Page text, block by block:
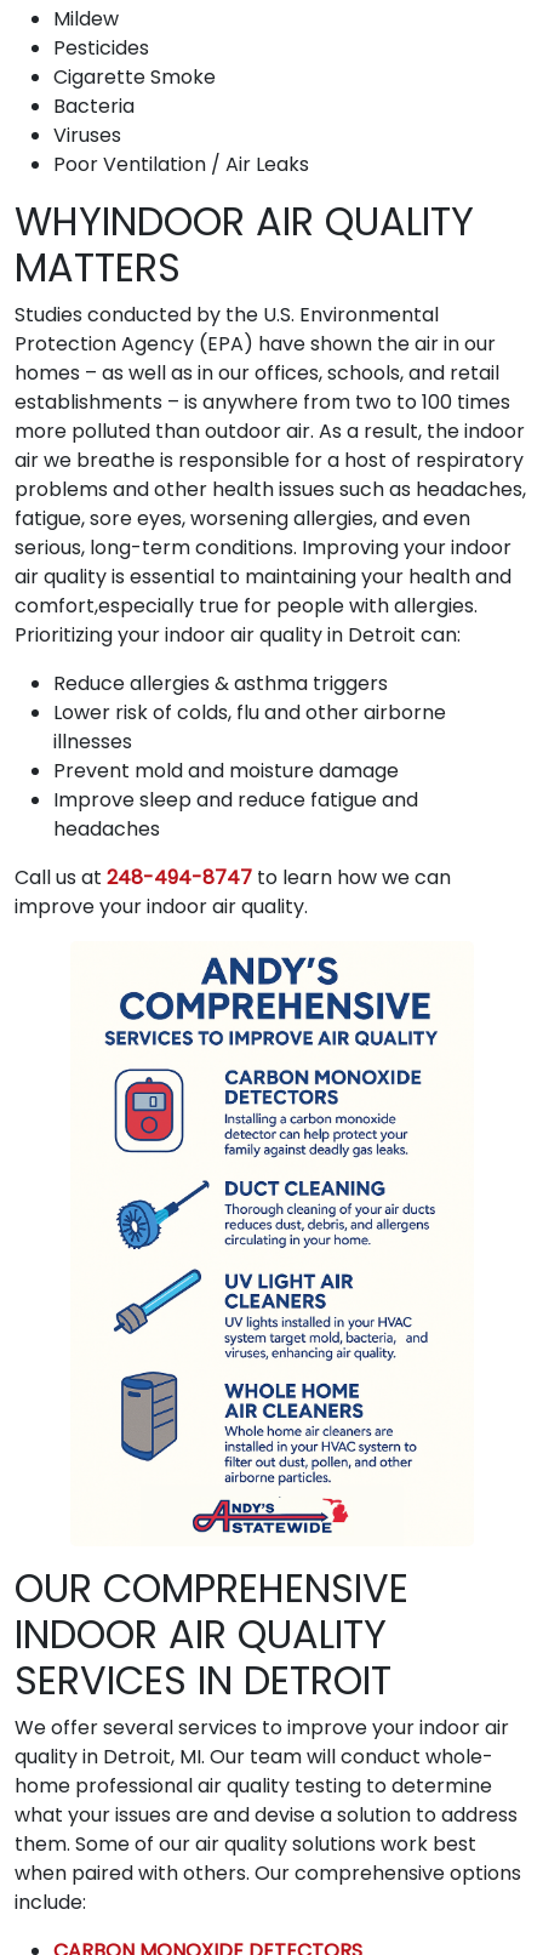
Mildew
Pesticides
Cigarette Smoke
Bacteria
Viruses
Poor Ventilation / Air Leaks
WHYINDOOR AIR QUALITY
MATTERS
Studies conducted by the U.S. Environmental
Protection Agency (EPA) have shown the air in our
homes – as well as in our offices, schools, and retail
establishments – is anywhere from two to 100 times
more polluted than outdoor air. As a result, the indoor
air we breathe is responsible for a host of respiratory
problems and other health issues such as headaches,
fatigue, sore eyes, worsening allergies, and even
serious, long-term conditions. Improving your indoor
air quality is essential to maintaining your health and
comfort,especially true for people with allergies.
Prioritizing your indoor air quality in Detroit can:
Reduce allergies & asthma triggers
Lower risk of colds, flu and other airborne
illnesses
Prevent mold and moisture damage
Improve sleep and reduce fatigue and
headaches
Call us at 248-494-8747 to learn how we can
improve your indoor air quality.
OUR COMPREHENSIVE
INDOOR AIR QUALITY
SERVICES IN DETROIT
We offer several services to improve your indoor air
quality in Detroit, MI. Our team will conduct whole-
home professional air quality testing to determine
what your issues are and devise a solution to address
them. Some of our air quality solutions work best
when paired with others. Our comprehensive options
include: